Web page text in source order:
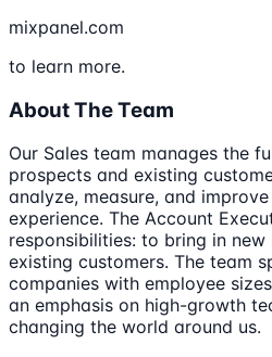
mixpanel.com
to learn more.
About The Team
Our Sales team manages the
prospects and existing
analyze, measure, and
experience. The Account
responsibilities: to bring in
existing customers. The team
companies with employee
an emphasis on high-growth
changing the world around us.